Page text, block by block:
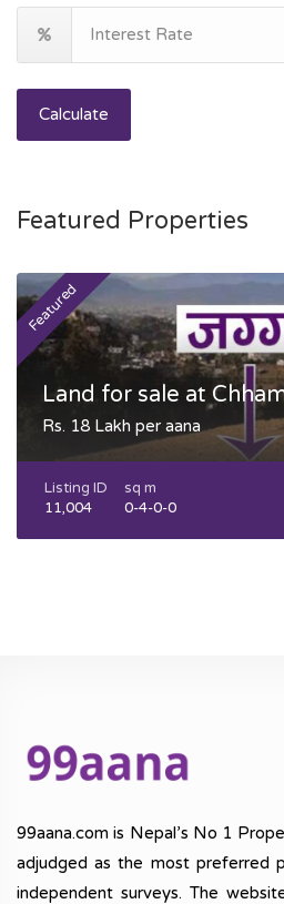
Calculate
Featured Properties
Featured
Land for sale at
Rs. 18 Lakh per aana
Listing ID
11,004
sq m
0-4-0-0
99aana.com is Nepal’s No 1
adjudged as the most preferred
independent surveys. The